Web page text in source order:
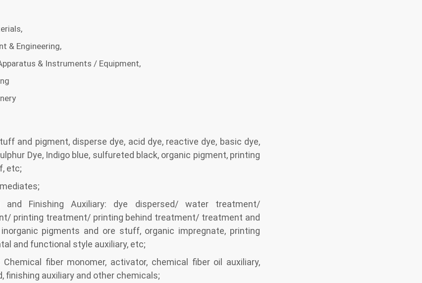
& Engineering,
& Instruments / Equipment,
and pigment, disperse dye, acid dye, reactive dye, basic dye,
Dye, Indigo blue, sulfureted black, organic pigment, printing
etc;
and Finishing Auxiliary: dye dispersed/ water treatment/
printing treatment/ printing behind treatment/ treatment and
inorganic pigments and ore stuff, organic impregnate, printing
and functional style auxiliary, etc;
Chemical fiber monomer, activator, chemical fiber oil auxiliary,
finishing auxiliary and other chemicals;